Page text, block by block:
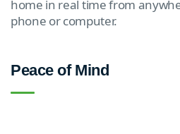
home in real time from
phone or computer.
Peace of Mind